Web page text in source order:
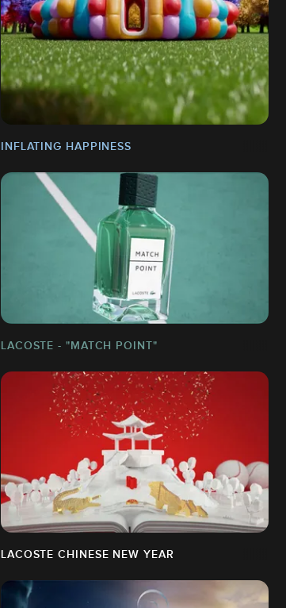
INFLATING HAPPINESS
LACOSTE - "MATCH POINT"
LACOSTE CHINESE NEW YEAR